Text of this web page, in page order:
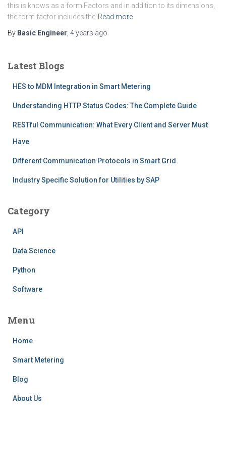
this is knows as a form Factors and in addition to its dimensions,
the form factor includes the Read more
By Basic Engineer 4 years ago
Latest Blogs
HES to MDM Integration in Smart Metering
Understanding HTTP Status Codes: The Complete Guide
RESTful Communication: What Every Client and Server Must
Have
Different Communication Protocols in Smart Grid
Industry Specific Solution for Utilities by SAP
Category
API
Data Science
Python
Software
Menu
Home
Smart Metering
Blog
About Us